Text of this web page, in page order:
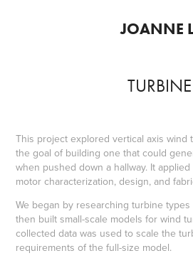
JOANNE
TURBINE
This project explored vertical axis wind
the goal of building one that could
when pushed down a hallway. It
motor characterization, design, and
We began by researching turbine
then built small-scale models for wind
collected data was used to scale the
requirements of the full-size model.